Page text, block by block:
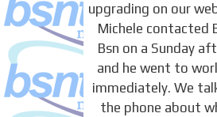
upgrading on our
Michele contacted
Bsn on a Sunday
and he went to
immediately. We
the phone about